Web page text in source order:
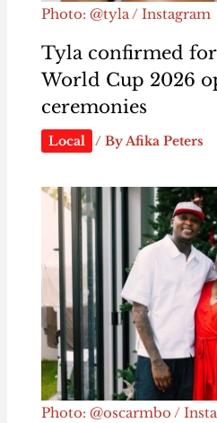
Photo: @tyla / Instagram
Tyla confirmed
World Cup 2026
ceremonies
Local / ByAfika Peters
Photo: @oscarmbo /